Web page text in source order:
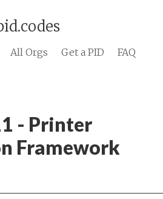
All Orgs Get a PID FAQ
- Printer
Framework